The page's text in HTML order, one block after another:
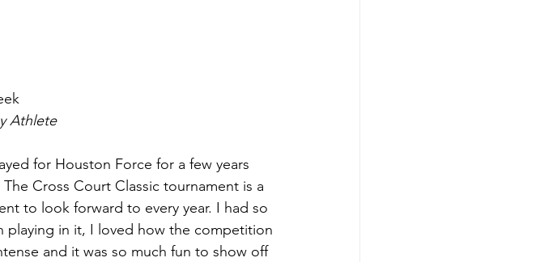
Athlete
for Houston Force for a few years
Cross Court Classic tournament is a
to look forward to every year. I had so
playing in it, I loved how the competition
and it was so much fun to show off